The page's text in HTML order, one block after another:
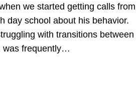
we started getting calls from
day school about his behavior.
with transitions between
was frequently…